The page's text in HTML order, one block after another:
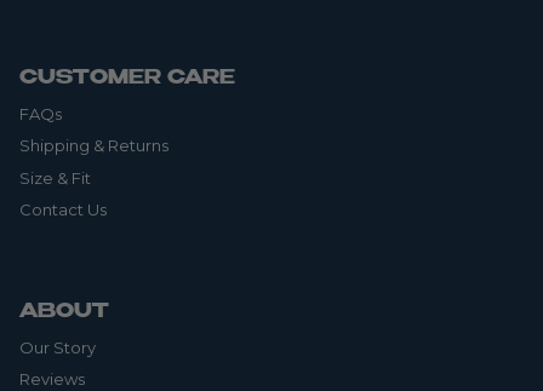
CUSTOMER CARE
FAQs
Shipping & Returns
Size & Fit
Contact Us
ABOUT
Our Story
Reviews